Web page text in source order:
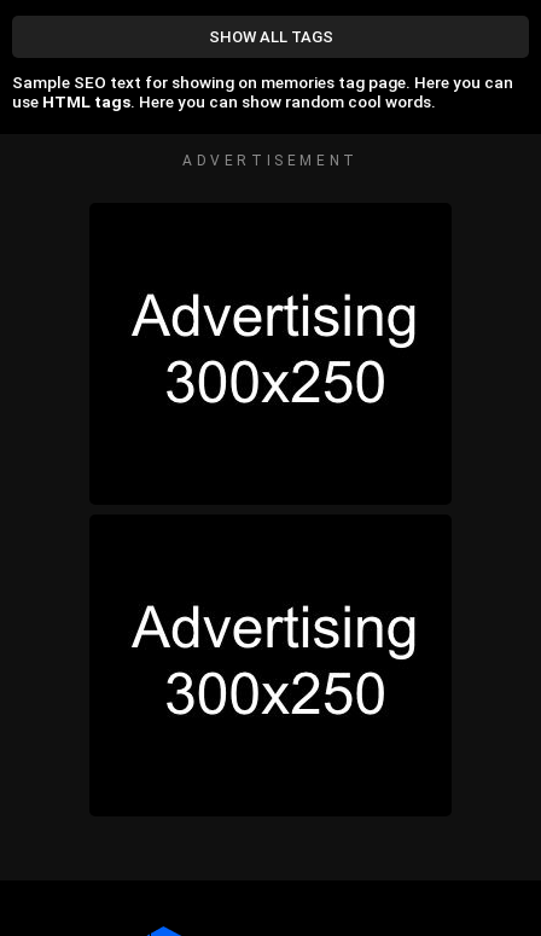
SHOW ALL TAGS
Sample SEO text for showing on memories tag page. Here you can
use HTML tags. Here you can show random cool words.
ADVERTISEMENT